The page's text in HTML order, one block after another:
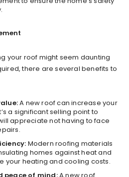
your roof might seem daunting
there are several benefits to
A new roof can increase your
a significant selling point to
appreciate not having to face
Modern roofing materials
homes against heat and
your heating and cooling costs.